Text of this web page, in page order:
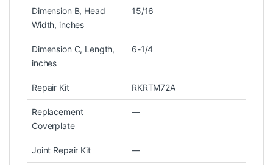
Dimension B, Head
Width, inches
15/16
Dimension C, Length,
inches
6-1/4
Repair Kit RKRTM72A
Replacement
Coverplate
—
Joint Repair Kit —